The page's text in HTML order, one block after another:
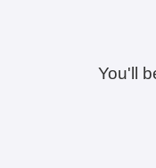
You'll